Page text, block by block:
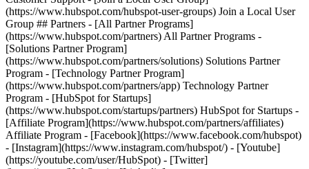
(https://www.hubspot.com/hubspot-user-groups) Join a Local User
Group ## Partners - [All Partner Programs]
(https://www.hubspot.com/partners) All Partner Programs -
[Solutions Partner Program]
(https://www.hubspot.com/partners/solutions) Solutions Partner
Program - [Technology Partner Program]
(https://www.hubspot.com/partners/app) Technology Partner
Program - [HubSpot for Startups]
(https://www.hubspot.com/startups/partners) HubSpot for Startups -
[Affiliate Program](https://www.hubspot.com/partners/affiliates)
Affiliate Program - [Facebook](https://www.facebook.com/hubspot)
- [Instagram](https://www.instagram.com/hubspot/) - [Youtube]
(https://youtube.com/user/HubSpot) - [Twitter]